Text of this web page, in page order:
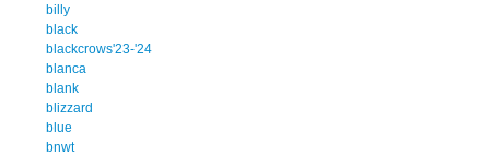
billy
black
blackcrows'23-'24
blanca
blank
blizzard
blue
bnwt